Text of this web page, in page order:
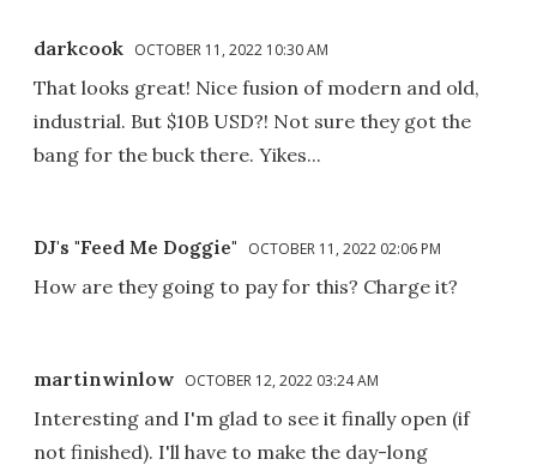
darkcook OCTOBER 11, 2022 10:30 AM
That looks great! Nice fusion of modern and old,
industrial. But $10B USD?! Not sure they got the
bang for the buck there. Yikes...
DJ's "Feed Me Doggie" OCTOBER 11, 2022 02:06 PM
How are they going to pay for this? Charge it?
martinwinlow OCTOBER 12, 2022 03:24 AM
Interesting and I'm glad to see it finally open (if
not finished). I'll have to make the day-long